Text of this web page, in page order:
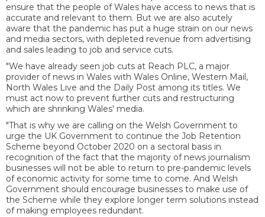
ensure that the people of Wales have access to news that is
accurate and relevant to them. But we are also acutely
aware that the pandemic has put a huge strain on our news
and media sectors, with depleted revenue from advertising
and sales leading to job and service cuts.
"We have already seen job cuts at Reach PLC, a major
provider of news in Wales with Wales Online, Western Mail,
North Wales Live and the Daily Post among its titles. We
must act now to prevent further cuts and restructuring
which are shrinking Wales' media.
"That is why we are calling on the Welsh Government to
urge the UK Government to continue the Job Retention
Scheme beyond October 2020 on a sectoral basis in
recognition of the fact that the majority of news journalism
businesses will not be able to return to pre-pandemic levels
of economic activity for some time to come. And Welsh
Government should encourage businesses to make use of
the Scheme while they explore longer term solutions instead
of making employees redundant.